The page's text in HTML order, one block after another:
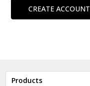
CREATE ACCOUNT
Products